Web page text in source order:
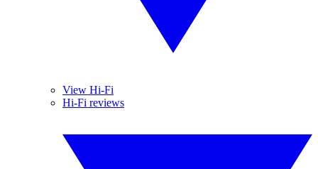
View Hi-Fi
Hi-Fi reviews